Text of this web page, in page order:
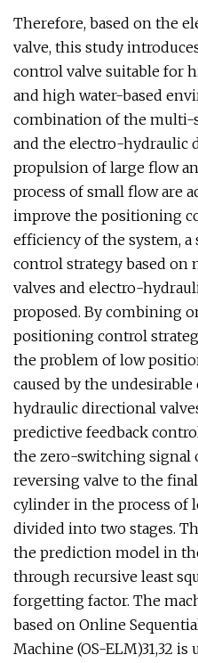
Therefore, based on the
valve, this study
control valve suitable for
and high water-based
combination of the multi-
and the electro-hydraulic
propulsion of large flow
process of small flow are
improve the positioning
efficiency of the system,
control strategy based on
valves and electro-
proposed. By combining
positioning control
the problem of low
caused by the
hydraulic directional
predictive feedback
the zero-switching signal
reversing valve to the
cylinder in the process of
divided into two stages.
the prediction model in
through recursive least
forgetting factor. The
based on Online
Machine (OS-ELM)31,32